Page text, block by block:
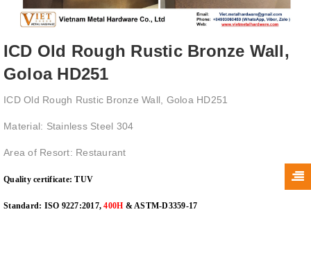
ICD Old Rough Rustic Bronze Wall,
Goloa HD251
ICD Old Rough Rustic Bronze Wall, Goloa HD251
Material: Stainless Steel 304
Area of Resort: Restaurant
Quality certificate:TUV
Standard: ISO 9227:2017,400H & ASTM-D3359-17